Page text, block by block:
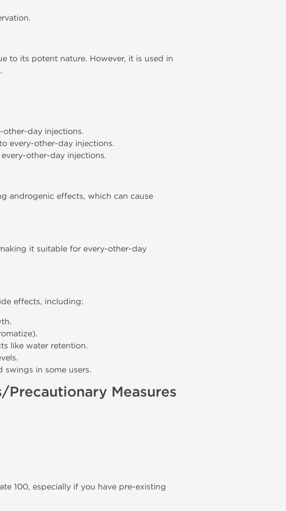
to its potent nature. However, it is used in
other-day injections.
every-other-day injections.
other-day injections.
androgenic effects, which can cause
it suitable for every-other-day
effects, including:
like water retention.
swings in some users.
Measures
100, especially if you have pre-existing